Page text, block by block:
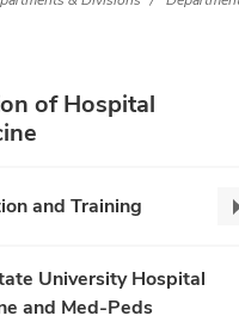
of Hospital
and Training
University Hospital
and Med-Peds